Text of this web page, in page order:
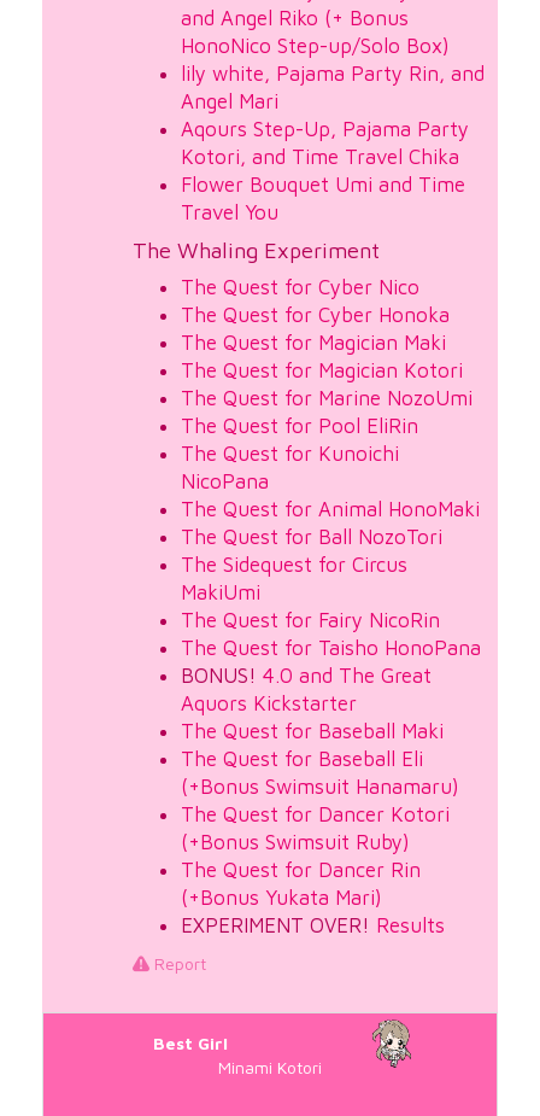
and Angel Riko (+ Bonus
HonoNico Step-up/Solo Box)
lily white, Pajama Party Rin, and
Angel Mari
Aqours Step-Up, Pajama Party
Kotori, and Time Travel Chika
Flower Bouquet Umi and Time
Travel You
The Whaling Experiment
The Quest for Cyber Nico
The Quest for Cyber Honoka
The Quest for Magician Maki
The Quest for Magician Kotori
The Quest for Marine NozoUmi
The Quest for Pool EliRin
The Quest for Kunoichi
NicoPana
The Quest for Animal HonoMaki
The Quest for Ball NozoTori
The Sidequest for Circus
MakiUmi
The Quest for Fairy NicoRin
The Quest for Taisho HonoPana
BONUS! 4.0 and The Great
Aquors Kickstarter
The Quest for Baseball Maki
The Quest for Baseball Eli
(+Bonus Swimsuit Hanamaru)
The Quest for Dancer Kotori
(+Bonus Swimsuit Ruby)
The Quest for Dancer Rin
(+Bonus Yukata Mari)
EXPERIMENT OVER! Results
Report
Best Girl
Minami Kotori